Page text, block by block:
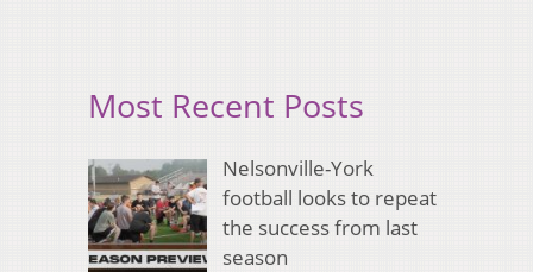
Most Recent Posts
Nelsonville-York
football looks to repeat
the success from last
season